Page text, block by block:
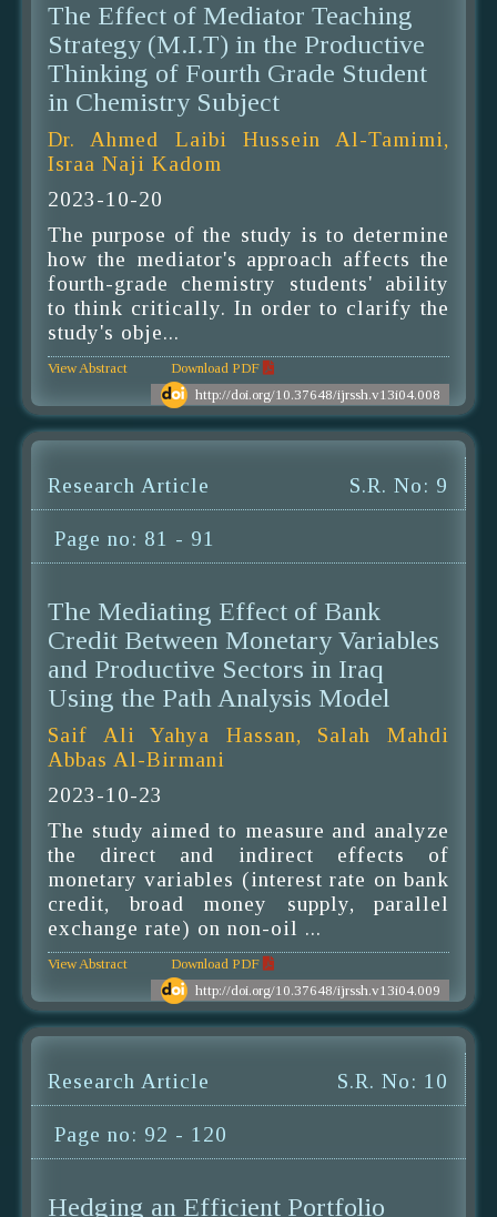
The Effect of Mediator Teaching
Strategy (M.I.T) in the Productive
Thinking of Fourth Grade Student
in Chemistry Subject
Dr. Ahmed Laibi Hussein Al-Tamimi,
Israa Naji Kadom
2023-10-20
The purpose of the study is to determine
how the mediator's approach affects the
fourth-grade chemistry students' ability
to think critically. In order to clarify the
study's obje...
View Abstract
Download PDF
http://doi.org/10.37648/ijrssh.v13i04.008
Research Article S.R. No: 9
Page no: 81 - 91
The Mediating Effect of Bank
Credit Between Monetary Variables
and Productive Sectors in Iraq
Using the Path Analysis Model
Saif Ali Yahya Hassan, Salah Mahdi
Abbas Al-Birmani
2023-10-23
The study aimed to measure and analyze
the direct and indirect effects of
monetary variables (interest rate on bank
credit, broad money supply, parallel
exchange rate) on non-oil ...
View Abstract
Download PDF
http://doi.org/10.37648/ijrssh.v13i04.009
Research Article S.R. No: 10
Page no: 92 - 120
Hedging an Efficient Portfolio